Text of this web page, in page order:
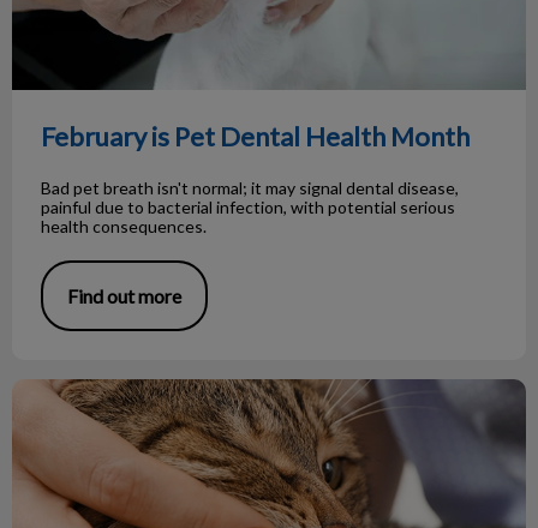
February is Pet Dental Health Month
Bad pet breath isn't normal; it may signal dental disease,
painful due to bacterial infection, with potential serious
health consequences.
Find out more
The Importance of Pet Dental Health